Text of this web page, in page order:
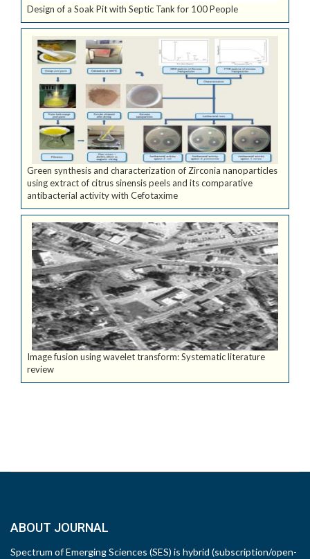
Design of a Soak Pit with Septic Tank for 100 People
Green synthesis and characterization of Zirconia nanoparticles
using extract of citrus sinensis peels and its comparative
antibacterial activity with Cefotaxime
Image fusion using wavelet transform: Systematic literature
review
ABOUT JOURNAL
Spectrum of Emerging Sciences (SES) is hybrid (subscription/open-